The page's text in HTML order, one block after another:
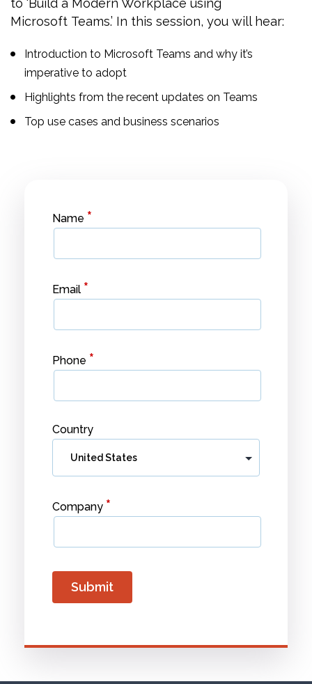
to ‘Build a Modern Workplace using
Microsoft Teams.’ In this session, you will hear:
Introduction to Microsoft Teams and why it’s
imperative to adopt
Highlights from the recent updates on Teams
Top use cases and business scenarios
Name *
Email *
Phone *
Country
Company *